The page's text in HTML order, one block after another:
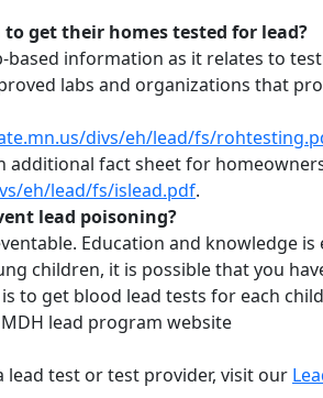
get their homes tested for lead?
information as it relates to
labs and organizations that
divs/eh/lead/fs/
fact sheet for
eh/lead/fs/islead.pdf.
lead poisoning?
Education and knowledge
children, it is possible that you
to get blood lead tests for each
lead program website
lead test or test provider, visit our